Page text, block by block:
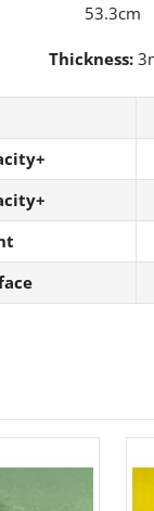
53.3cm
Thickness: